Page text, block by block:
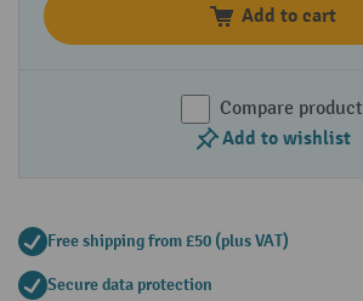
Add to cart
Compare product
Add to wishlist
Free shipping from £50 (plus VAT)
Secure data protection